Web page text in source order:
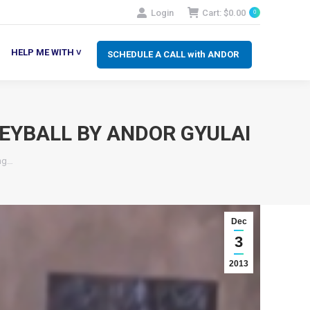
Login Cart: $0.00 0
SCHEDULE A CALL with ANDOR
HELP ME WITH ˅
BY ANDOR GYULAI
Dec
3
2013
SCHEDULE A CALL with ANDOR
ME WITH ˅